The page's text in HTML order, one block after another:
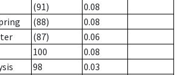
(91)
0.08
(88)
0.08
(87)
0.06
100
0.08
98
0.03